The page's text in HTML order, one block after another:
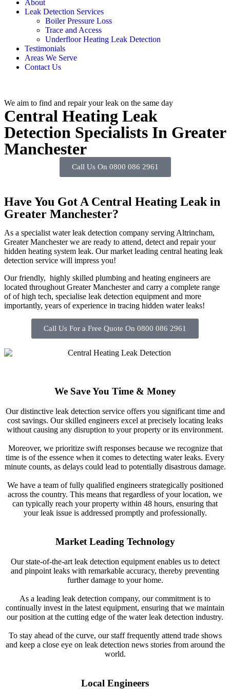
About
Leak Detection Services
Boiler Pressure Loss
Trace and Access
Underfloor Heating Leak Detection
Testimonials
Areas We Serve
Contact Us
We aim to find and repair your leak on the same day
Central Heating Leak
Detection Specialists In Greater
Manchester
Call Us On 0800 086 2961
Have You Got A Central Heating Leak in
Greater Manchester?
As a specialist water leak detection company serving Altrincham,
Greater Manchester we are ready to attend, detect and repair your
hidden heating system leak. Our market leading central heating leak
detection service will impress you!
Our friendly, highly skilled plumbing and heating engineers are
located throughout Greater Manchester and carry a complete range
of of high tech, specialise leak detection equipment and more
importantly, years of experience in tracing hidden water leaks!
Call Us For a Free Quote On 0800 086 2961
We Save You Time & Money
Our distinctive leak detection service offers you significant time and
cost savings. Our skilled engineers excel at precisely locating leaks
without causing any disruption to your property or its environment.
Moreover, we prioritize swift responses because we recognize that
time is of the essence when it comes to detecting water leaks. Every
minute counts, as delays could lead to potentially disastrous damage.
We have a team of fully qualified engineers strategically positioned
across the country. This means that regardless of your location, we
can typically reach your property within 48 hours, ensuring that
your leak issue is addressed promptly and professionally.
Market Leading Technology
Our state-of-the-art leak detection equipment enables us to detect
and pinpoint leaks with remarkable accuracy, thereby preventing
further damage to your home.
As a leading leak detection company, our commitment is to
continually invest in the latest equipment, ensuring that we maintain
our position at the cutting edge of the water leak detection industry.
To stay ahead of the curve, our staff frequently attend trade shows
and keep a close eye on leak detection news stories from around the
world.
Local Engineers